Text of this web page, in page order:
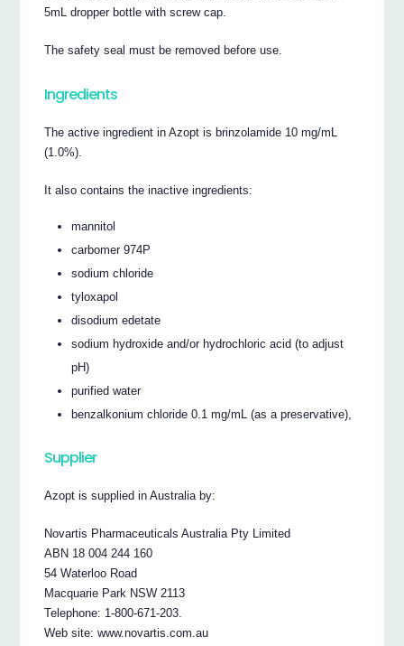
5mL dropper bottle with screw cap.
The safety seal must be removed before use.
Ingredients
The active ingredient in Azopt is brinzolamide 10 mg/mL
(1.0%).
It also contains the inactive ingredients:
mannitol
carbomer 974P
sodium chloride
tyloxapol
disodium edetate
sodium hydroxide and/or hydrochloric acid (to adjust
pH)
purified water
benzalkonium chloride 0.1 mg/mL (as a preservative),
Supplier
Azopt is supplied in Australia by:
Novartis Pharmaceuticals Australia Pty Limited
ABN 18 004 244 160
54 Waterloo Road
Macquarie Park NSW 2113
Telephone: 1-800-671-203.
Web site: www.novartis.com.au